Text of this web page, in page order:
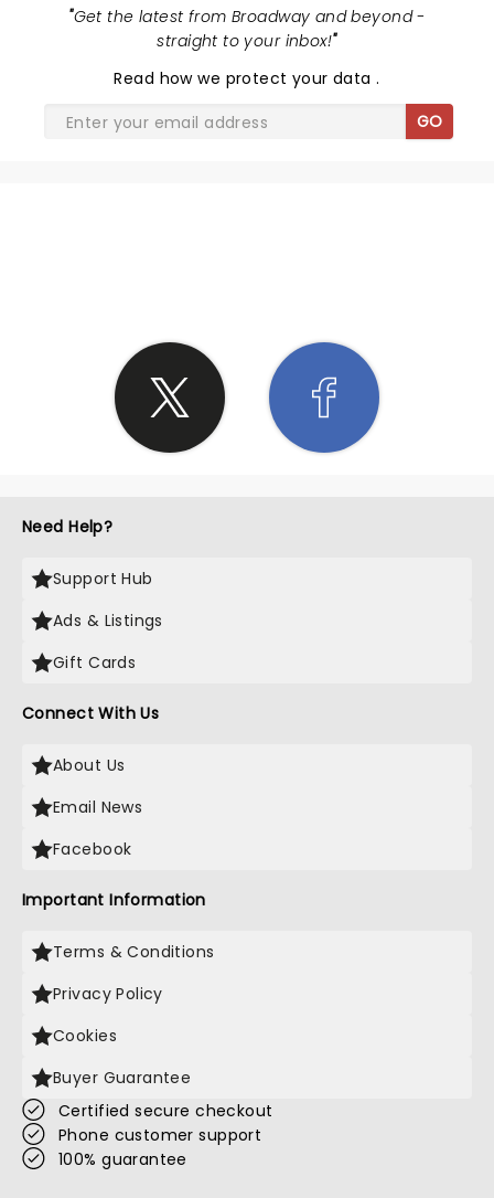
"Get the latest from Broadway and beyond -
straight to your inbox!"
Read how we protect your data.
GO
Need Help?
Support Hub
Ads & Listings
Gift Cards
Connect With Us
About Us
Email News
Facebook
Important Information
Terms & Conditions
Privacy Policy
Cookies
Buyer Guarantee
Certified secure checkout
Phone customer support
100% guarantee